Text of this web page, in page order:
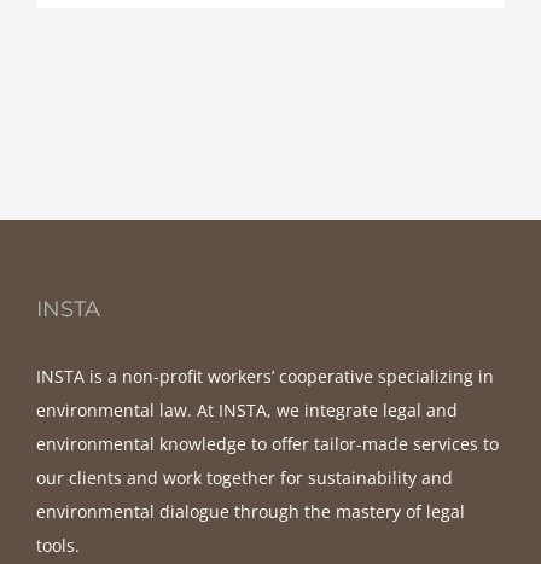
INSTA
INSTA is a non-profit workers’ cooperative specializing in
environmental law. At INSTA, we integrate legal and
environmental knowledge to offer tailor-made services to
our clients and work together for sustainability and
environmental dialogue through the mastery of legal
tools.